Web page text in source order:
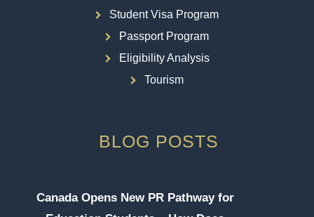
Student Visa Program
Passport Program
Eligibility Analysis
Tourism
BLOG POSTS
Canada Opens New PR Pathway for